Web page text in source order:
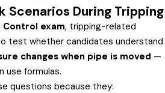
Scenarios During Tripping
Control exam, tripping-related
test whether candidates understand
changes when pipe is moved —
use formulas.
questions because they: